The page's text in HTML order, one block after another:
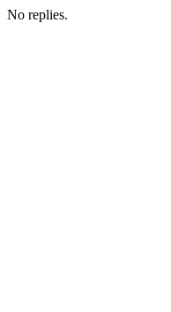
No replies.